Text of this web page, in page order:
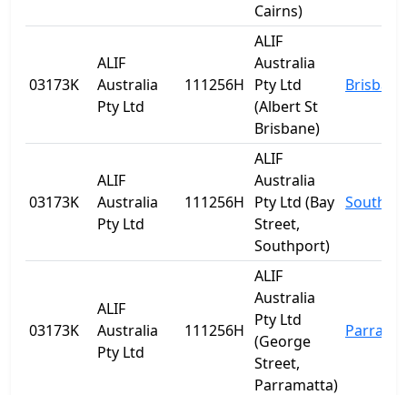
Cairns)
03173K
ALIF
Australia
Pty Ltd
111256H
ALIF
Australia
Pty Ltd
(Albert St
Brisbane)
Brisbane
03173K
ALIF
Australia
Pty Ltd
111256H
ALIF
Australia
Pty Ltd (Bay
Street,
Southport)
03173K
ALIF
Australia
Pty Ltd
111256H
ALIF
Australia
Pty Ltd
(George
Street,
Parramatta)